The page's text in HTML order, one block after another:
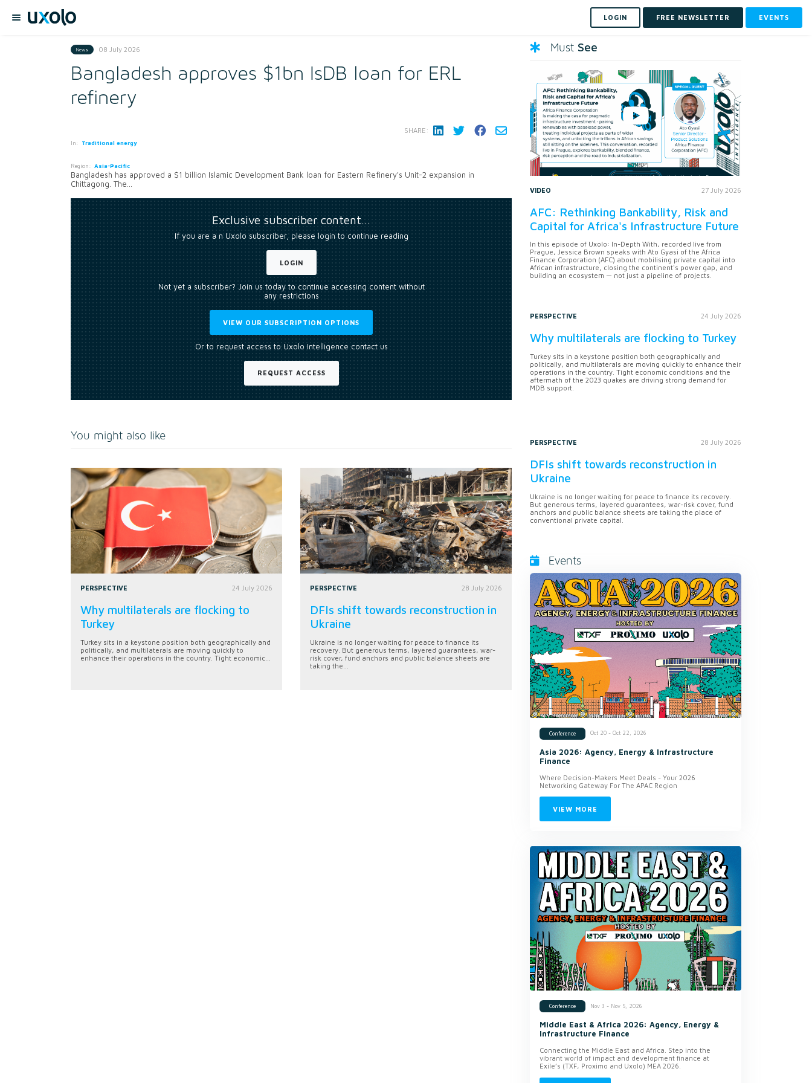
LOGIN FREE NEWSLETTER EVENTS
News 08 July 2026
Bangladesh approves $1bn IsDB loan for ERL
refinery
In: Traditional energy
Region: Asia-Pacific
SHARE:
Bangladesh has approved a $1 billion Islamic Development Bank loan for Eastern Refinery's Unit-2 expansion in
Chittagong. The...
Exclusive subscriber content…
If you are a n Uxolo subscriber, please login to continue reading
LOGIN
Not yet a subscriber? Join us today to continue accessing content without
any restrictions
VIEW OUR SUBSCRIPTION OPTIONS
Or to request access to Uxolo Intelligence contact us
REQUEST ACCESS
You might also like
PERSPECTIVE 24 July 2026
Why multilaterals are flocking to
Turkey
Turkey sits in a keystone position both geographically and
politically, and multilaterals are moving quickly to
enhance their operations in the country. Tight economic...
PERSPECTIVE 28 July 2026
DFIs shift towards reconstruction in
Ukraine
Ukraine is no longer waiting for peace to finance its
recovery. But generous terms, layered guarantees, war-
risk cover, fund anchors and public balance sheets are
taking the...
Must See
VIDEO 27 July 2026
AFC: Rethinking Bankability, Risk and
Capital for Africa's Infrastructure Future
In this episode of Uxolo: In-Depth With, recorded live from
Prague, Jessica Brown speaks with Ato Gyasi of the Africa
Finance Corporation (AFC) about mobilising private capital into
African infrastructure, closing the continent's power gap, and
building an ecosystem — not just a pipeline of projects.
PERSPECTIVE 24 July 2026
Why multilaterals are flocking to Turkey
Turkey sits in a keystone position both geographically and
politically, and multilaterals are moving quickly to enhance their
operations in the country. Tight economic conditions and the
aftermath of the 2023 quakes are driving strong demand for
MDB support.
PERSPECTIVE 28 July 2026
DFIs shift towards reconstruction in
Ukraine
Ukraine is no longer waiting for peace to finance its recovery.
But generous terms, layered guarantees, war-risk cover, fund
anchors and public balance sheets are taking the place of
conventional private capital.
Events
Conference Oct 20 - Oct 22, 2026
Asia 2026: Agency, Energy & Infrastructure
Finance
Where Decision-Makers Meet Deals - Your 2026
Networking Gateway For The APAC Region
VIEW MORE
Conference Nov 3 - Nov 5, 2026
Middle East & Africa 2026: Agency, Energy &
Infrastructure Finance
Connecting the Middle East and Africa. Step into the
vibrant world of impact and development finance at
Exile’s (TXF, Proximo and Uxolo) MEA 2026.